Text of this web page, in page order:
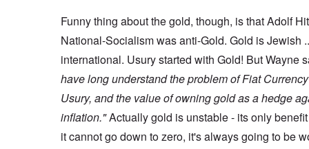
Funny thing about the gold, though, is that Adolf
National-Socialism was anti-Gold. Gold is Jewish
international. Usury started with Gold! But Wayne
have long understand the problem of Fiat
Usury, and the value of owning gold as a hedge
inflation."Actually gold is unstable - its only
it cannot go down to zero, it's always going to be